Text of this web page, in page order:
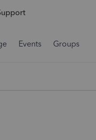
Events Groups